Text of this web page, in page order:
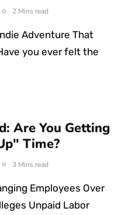
2 Mins read
Adventure That
you ever felt the
Are You Getting
Time?
3 Mins read
Employees Over
Unpaid Labor